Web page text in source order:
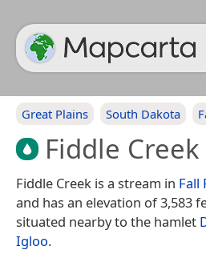
Great Plains South Dakota
Fiddle Creek
Fiddle Creek is a stream in Fall
and has an elevation of 3,583
situated nearby to the hamlet
Igloo.